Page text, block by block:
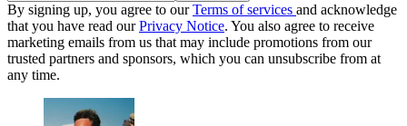
By signing up, you agree to ourTerms of services and acknowledge
that you have read ourPrivacy Notice. You also agree to receive
marketing emails from us that may include promotions from our
trusted partners and sponsors, which you can unsubscribe from at
any time.